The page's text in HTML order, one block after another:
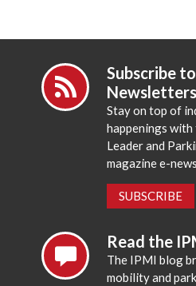
Subscribe
Newsletters
Stay on top of
happenings
Leader and
magazine e-
SUBSCRIBE
Read the
The IPMI blog
mobility and